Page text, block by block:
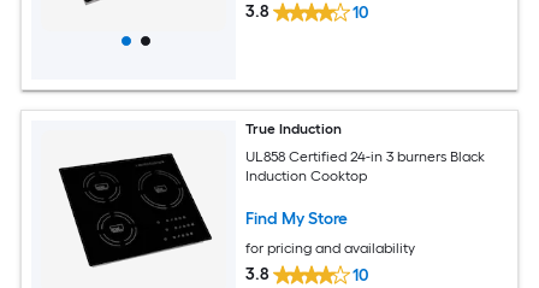
3.8 10
True Induction
UL858 Certified 24-in 3 burners Black
Induction Cooktop
Find My Store
for pricing and availability
3.8 10